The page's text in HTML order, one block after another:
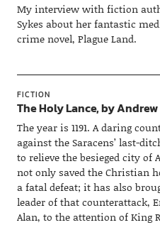
My interview with fiction
Sykes about her fantastic
crime novel, Plague Land.
FICTION
The Holy Lance, by
The year is 1191. A daring
against the Saracens’ last-
to relieve the besieged city of
not only saved the Christian
a fatal defeat; it has also
leader of that counterattack,
Alan, to the attention of King